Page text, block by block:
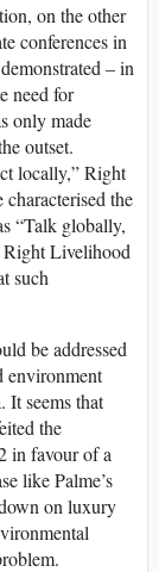
on the other
conferences in
– in
need for
only made
outset.
locally,” Right
the
“Talk globally,
Right Livelihood
such
be addressed
environment
It seems that
the
in favour of a
like Palme’s
on luxury